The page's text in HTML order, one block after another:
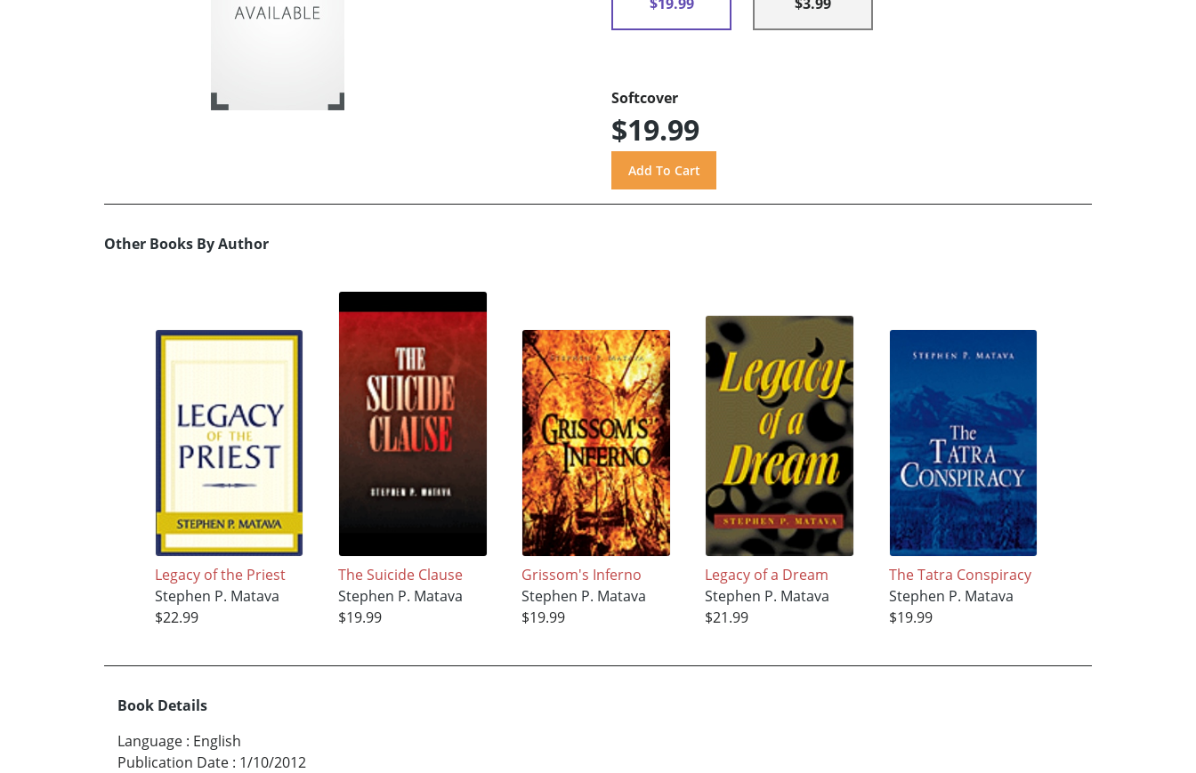
Softcover
$19.99
Other Books By Author
Legacy of the Priest
Stephen P. Matava
$22.99
The Suicide Clause
Stephen P. Matava
$19.99
Grissom's Inferno
Stephen P. Matava
$19.99
Legacy of a Dream
Stephen P. Matava
$21.99
The Tatra Conspiracy
Stephen P. Matava
$19.99
Book Details
Language : English
Publication Date : 1/10/2012